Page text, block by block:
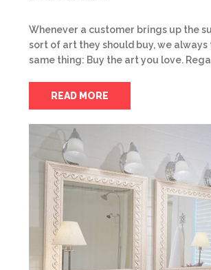
Whenever a customer brings up the
sort of art they should buy, we
same thing: Buy the art you love.
READ MORE